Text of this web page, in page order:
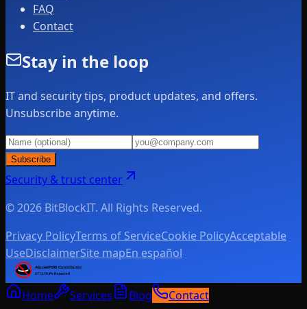
FAQ
Contact
Stay in the loop
IT and security tips, product updates, and offers.
Unsubscribe anytime.
Subscribe
Security & trust center
© 2026 BitBlockIT. All Rights Reserved.
Privacy PolicyTerms of ServiceCookie PolicyAcceptable
UseDisclaimerSite mapEn español
Home Services Blog Contact